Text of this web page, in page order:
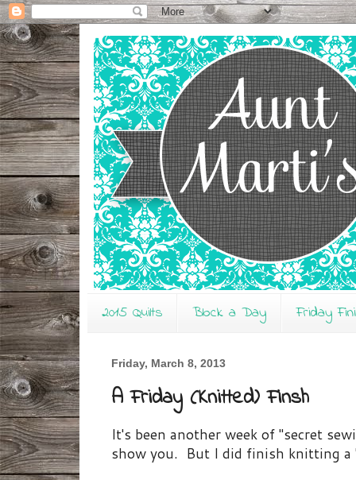
2015 Quilts Block a Day Friday
Friday, March 8, 2013
A Friday (Knitted) Finsh
It's been another week of "secret
show you. But I did finish knitting a